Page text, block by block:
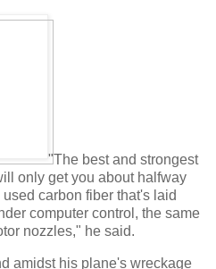
"The best and strongest
only get you about halfway
carbon fiber that's laid
computer control, the same
nozzles," he said.
amidst his plane's wreckage